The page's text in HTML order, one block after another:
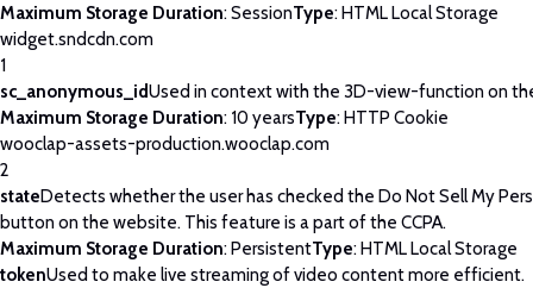
Maximum Storage Duration: SessionType: HTML Local Storage
widget.sndcdn.com
1
sc_anonymous_idUsed in context with the 3D-view-function on
Maximum Storage Duration: 10 yearsType: HTTP Cookie
wooclap-assets-production.wooclap.com
2
stateDetects whether the user has checked the Do Not Sell My
button on the website. This feature is a part of the CCPA.
Maximum Storage Duration: PersistentType: HTML Local Storage
tokenUsed to make live streaming of video content more efficient.